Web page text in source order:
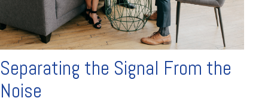
Separating the Signal From the
Noise